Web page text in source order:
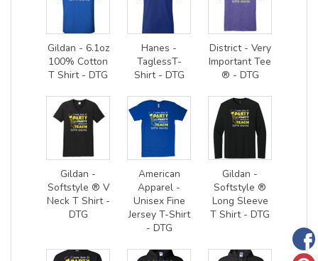
Gildan - 6.1oz
100% Cotton
T Shirt - DTG
Hanes -
TaglessT-
Shirt - DTG
District - Very
Important Tee
® - DTG
Gildan -
Softstyle ® V
Neck T Shirt -
DTG
American
Apparel -
Unisex Fine
Jersey T-Shirt
- DTG
Gildan -
Softstyle ®
Long Sleeve
T Shirt - DTG